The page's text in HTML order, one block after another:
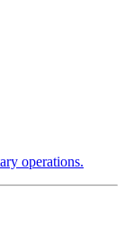
operations.